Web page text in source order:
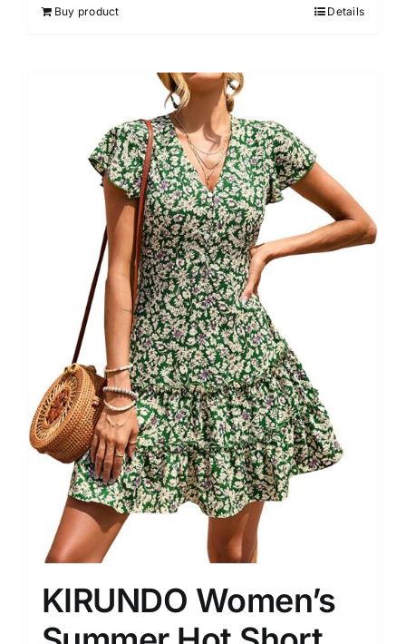
Buy product Details
KIRUNDO Women’s